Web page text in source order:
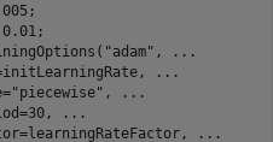
"adam" ,
...
...
"piecewise" ,
...
...
...